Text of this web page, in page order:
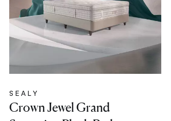
SEALY
Crown Jewel Grand